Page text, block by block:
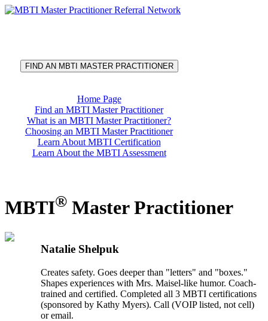
FIND AN MBTI MASTER PRACTITIONER
Home Page
Find an MBTI Master Practitioner
What is an MBTI Master Practitioner?
Choosing an MBTI Master Practitioner
Learn About MBTI Certification
Learn About the MBTI Assessment
MBTI® Master Practitioner
Natalie Shelpuk
Creates safety. Goes deeper than "letters" and "boxes."
Shapes experiences with Mrs. Maisel-like humor. Coach-
trained and certified. Completed all 3 MBTI certifications
(sponsored by Kathy Myers). Call (VOIP listed, not cell)
or email.